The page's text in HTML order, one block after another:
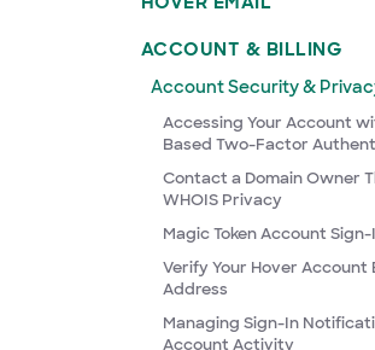
ACCOUNT & BILLING
Account Security &
Accessing Your Account
Based Two-Factor
Contact a Domain Owner
WHOIS Privacy
Magic Token Account Sign-
Verify Your Hover Account
Address
Managing Sign-In
Account Activity